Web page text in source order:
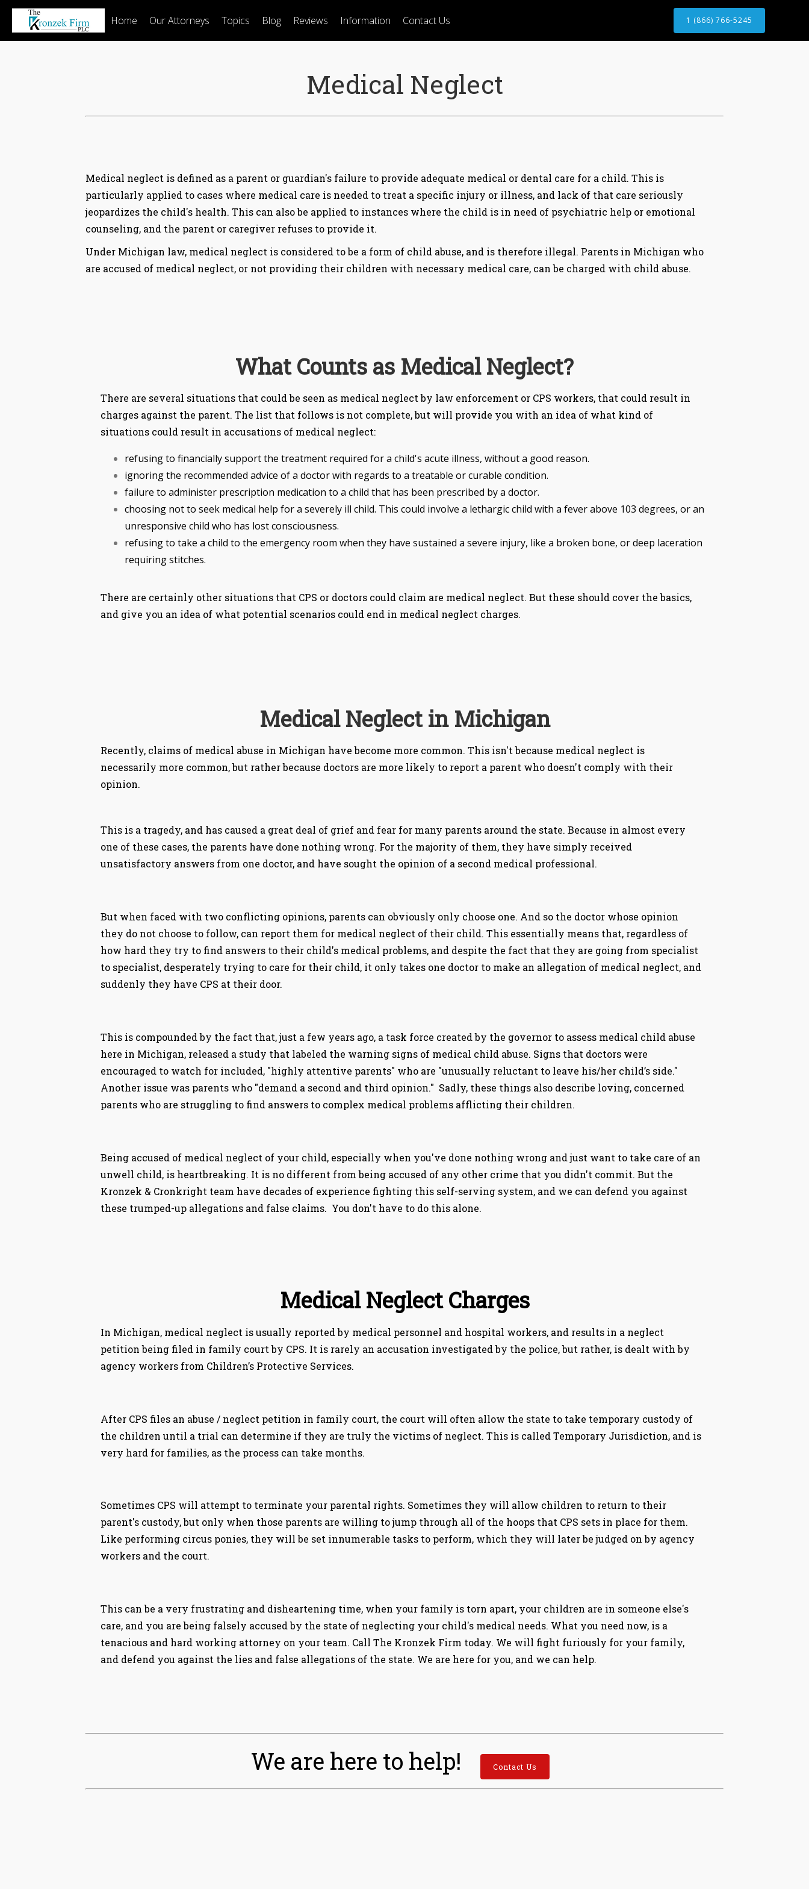
Home Our Attorneys Topics Blog Reviews Information Contact Us 1 (866) 766-5245
Medical Neglect
Medical neglect is defined as a parent or guardian's failure to provide adequate medical or dental care for a child. This is
particularly applied to cases where medical care is needed to treat a specific injury or illness, and lack of that care seriously
jeopardizes the child's health. This can also be applied to instances where the child is in need of psychiatric help or emotional
counseling, and the parent or caregiver refuses to provide it.
Under Michigan law, medical neglect is considered to be a form of child abuse, and is therefore illegal. Parents in Michigan who
are accused of medical neglect, or not providing their children with necessary medical care, can be charged with child abuse.
What Counts as Medical Neglect?
There are several situations that could be seen as medical neglect by law enforcement or CPS workers, that could result in
charges against the parent. The list that follows is not complete, but will provide you with an idea of what kind of
situations could result in accusations of medical neglect:
refusing to financially support the treatment required for a child's acute illness, without a good reason.
ignoring the recommended advice of a doctor with regards to a treatable or curable condition.
failure to administer prescription medication to a child that has been prescribed by a doctor.
choosing not to seek medical help for a severely ill child. This could involve a lethargic child with a fever above 103 degrees, or an
unresponsive child who has lost consciousness.
refusing to take a child to the emergency room when they have sustained a severe injury, like a broken bone, or deep laceration
requiring stitches.
There are certainly other situations that CPS or doctors could claim are medical neglect. But these should cover the basics,
and give you an idea of what potential scenarios could end in medical neglect charges.
Medical Neglect in Michigan
Recently, claims of medical abuse in Michigan have become more common. This isn't because medical neglect is
necessarily more common, but rather because doctors are more likely to report a parent who doesn't comply with their
opinion.
This is a tragedy, and has caused a great deal of grief and fear for many parents around the state. Because in almost every
one of these cases, the parents have done nothing wrong. For the majority of them, they have simply received
unsatisfactory answers from one doctor, and have sought the opinion of a second medical professional.
But when faced with two conflicting opinions, parents can obviously only choose one. And so the doctor whose opinion
they do not choose to follow, can report them for medical neglect of their child. This essentially means that, regardless of
how hard they try to find answers to their child's medical problems, and despite the fact that they are going from specialist
to specialist, desperately trying to care for their child, it only takes one doctor to make an allegation of medical neglect, and
suddenly they have CPS at their door.
This is compounded by the fact that, just a few years ago, a task force created by the governor to assess medical child abuse
here in Michigan, released a study that labeled the warning signs of medical child abuse. Signs that doctors were
encouraged to watch for included, "highly attentive parents" who are "unusually reluctant to leave his/her child’s side."
Another issue was parents who "demand a second and third opinion." Sadly, these things also describe loving, concerned
parents who are struggling to find answers to complex medical problems afflicting their children.
Being accused of medical neglect of your child, especially when you've done nothing wrong and just want to take care of an
unwell child, is heartbreaking. It is no different from being accused of any other crime that you didn't commit. But the
Kronzek & Cronkright team have decades of experience fighting this self-serving system, and we can defend you against
these trumped-up allegations and false claims. You don't have to do this alone.
Medical Neglect Charges
In Michigan, medical neglect is usually reported by medical personnel and hospital workers, and results in a neglect
petition being filed in family court by CPS. It is rarely an accusation investigated by the police, but rather, is dealt with by
agency workers from Children’s Protective Services.
After CPS files an abuse / neglect petition in family court, the court will often allow the state to take temporary custody of
the children until a trial can determine if they are truly the victims of neglect. This is called Temporary Jurisdiction, and is
very hard for families, as the process can take months.
Sometimes CPS will attempt to terminate your parental rights. Sometimes they will allow children to return to their
parent's custody, but only when those parents are willing to jump through all of the hoops that CPS sets in place for them.
Like performing circus ponies, they will be set innumerable tasks to perform, which they will later be judged on by agency
workers and the court.
This can be a very frustrating and disheartening time, when your family is torn apart, your children are in someone else's
care, and you are being falsely accused by the state of neglecting your child's medical needs. What you need now, is a
tenacious and hard working attorney on your team. Call The Kronzek Firm today. We will fight furiously for your family,
and defend you against the lies and false allegations of the state. We are here for you, and we can help.
We are here to help! Contact Us